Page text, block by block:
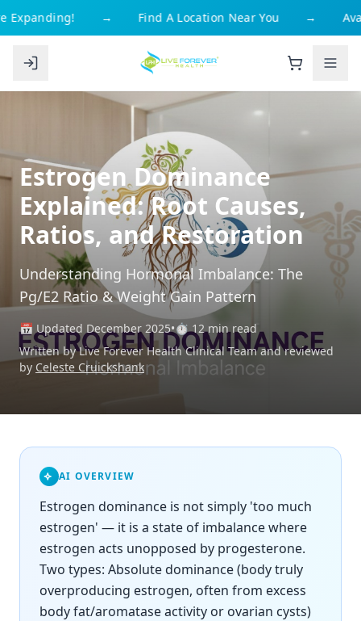
Expanding! → Find A Location Near You →
Estrogen Dominance
Explained: Root Causes,
Ratios, and Restoration
Understanding Hormonal Imbalance: The
Pg/E2 Ratio & Weight Gain Pattern
📅 Updated December 2025•⏱️ 12 min read
Written by Live Forever Health Clinical Team and reviewed
by Celeste Cruickshank
AI OVERVIEW
Estrogen dominance is not simply 'too much
estrogen' — it is a state of imbalance where
estrogen acts unopposed by progesterone.
Two types: Absolute dominance (body truly
overproducing estrogen, often from excess
body fat/aromatase activity or ovarian cysts)